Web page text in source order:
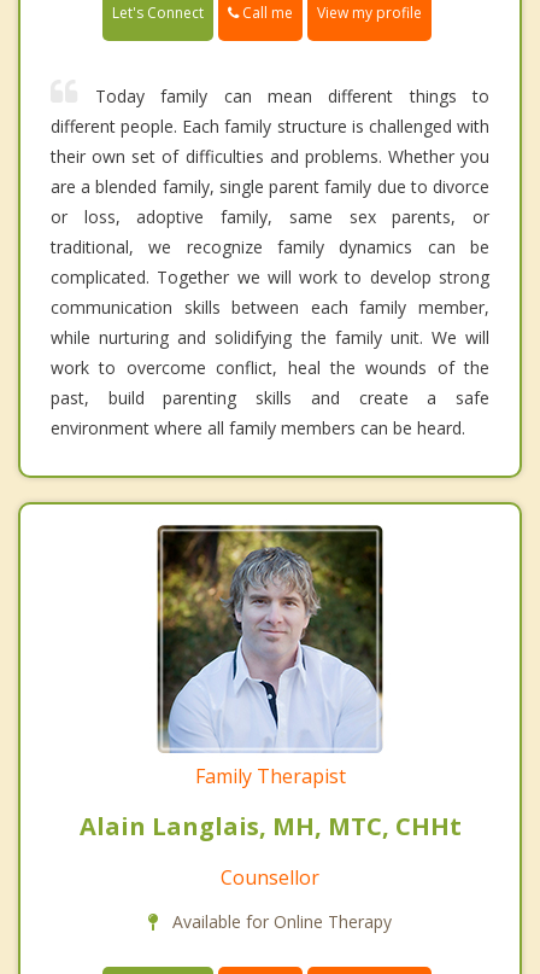
Let's Connect Call me View my profile
Today family can mean different things to
different people. Each family structure is challenged with
their own set of difficulties and problems. Whether you
are a blended family, single parent family due to divorce
or loss, adoptive family, same sex parents, or
traditional, we recognize family dynamics can be
complicated. Together we will work to develop strong
communication skills between each family member,
while nurturing and solidifying the family unit. We will
work to overcome conflict, heal the wounds of the
past, build parenting skills and create a safe
environment where all family members can be heard.
Family Therapist
Alain Langlais, MH, MTC, CHHt
Counsellor
Available for Online Therapy